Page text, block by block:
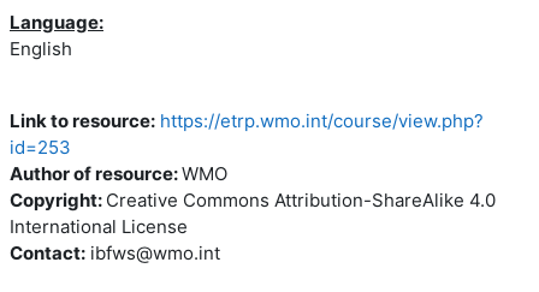
Language:
English
Link to resource: https://etrp.wmo.int/course/view.php?
id=253
Author of resource:WMO
Copyright: Creative Commons Attribution-ShareAlike 4.0
International License
Contact: ibfws@wmo.int